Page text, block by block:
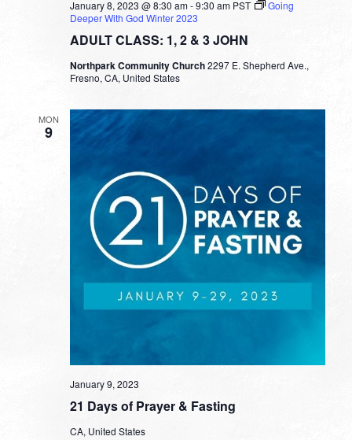
ADULT CLASS: 1, 2 & 3 JOHN
January 8, 2023 @ 8:30 am-9:30 am PST
Going
Deeper With God Winter 2023
Northpark Community Church2297 E. Shepherd Ave.,
Fresno, CA, United States
MON
9
21 Days of Prayer & Fasting
January 9, 2023
CA, United States